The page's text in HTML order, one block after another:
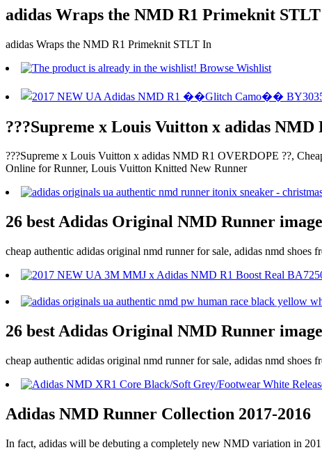
adidas Wraps the NMD R1 Primeknit
adidas Wraps the NMD R1 Primeknit STLT In
???Supreme x Louis Vuitton x adidas NMD
???Supreme x Louis Vuitton x adidas NMD R1 OVERDOPE ??,
Online for Runner, Louis Vuitton Knitted New Runner
26 best Adidas Original NMD Runner
cheap authentic adidas original nmd runner for sale, adidas nmd
26 best Adidas Original NMD Runner
cheap authentic adidas original nmd runner for sale, adidas nmd
Adidas NMD Runner Collection 2017-2016
In fact, adidas will be debuting a completely new NMD variation in